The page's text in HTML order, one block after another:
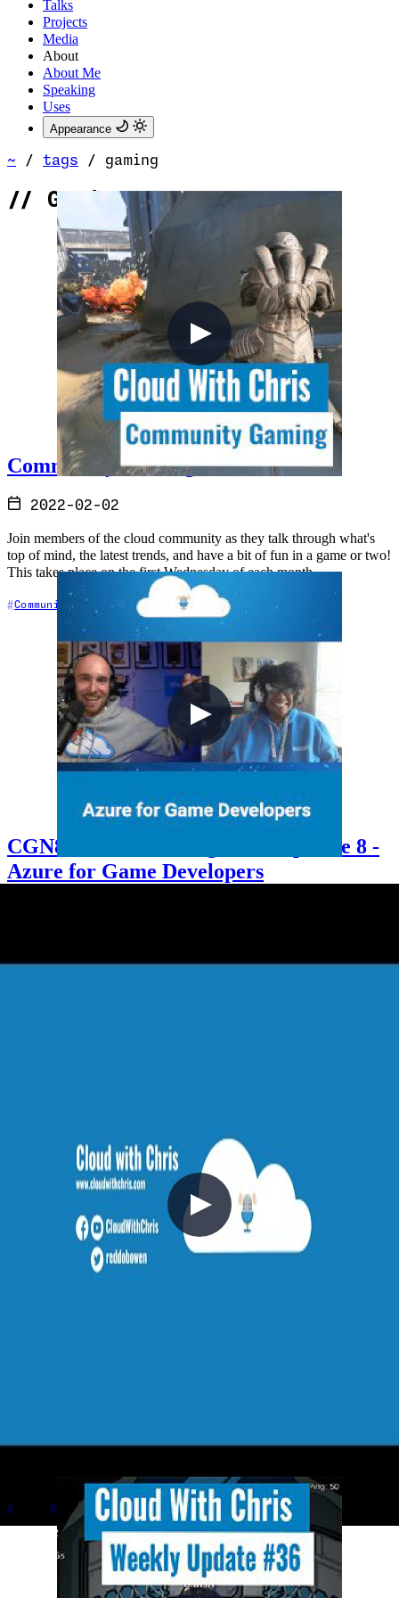
Talks
Projects
Media
About
About Me
Speaking
Uses
Appearance
~ / tags / gaming
// Gaming
Community Gaming - Halo Infinite
2022-02-02
Join members of the cloud community as they talk through what's
top of mind, the latest trends, and have a bit of fun in a game or two!
This takes place on the first Wednesday of each month
Community Gaming
CGN8 - Cloud Gaming Notes Episode 8 -
Azure for Game Developers
at Microsoft, who shares her journey from twenty years of .NET
Simon's Azure certification journey from AZ-900 to AZ-500, in-
creator energy levels.
Career Cloud Architecture +5